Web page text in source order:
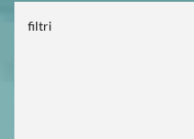
filtri